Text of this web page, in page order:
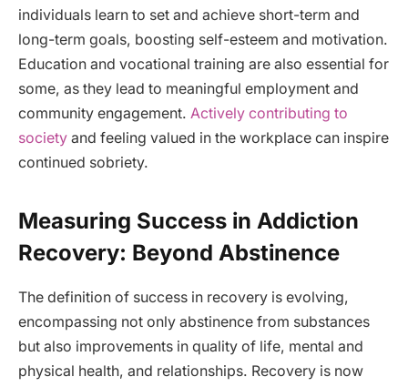
individuals learn to set and achieve short-term and
long-term goals, boosting self-esteem and motivation.
Education and vocational training are also essential for
some, as they lead to meaningful employment and
community engagement. Actively contributing to
society and feeling valued in the workplace can inspire
continued sobriety.
Measuring Success in Addiction
Recovery: Beyond Abstinence
The definition of success in recovery is evolving,
encompassing not only abstinence from substances
but also improvements in quality of life, mental and
physical health, and relationships. Recovery is now